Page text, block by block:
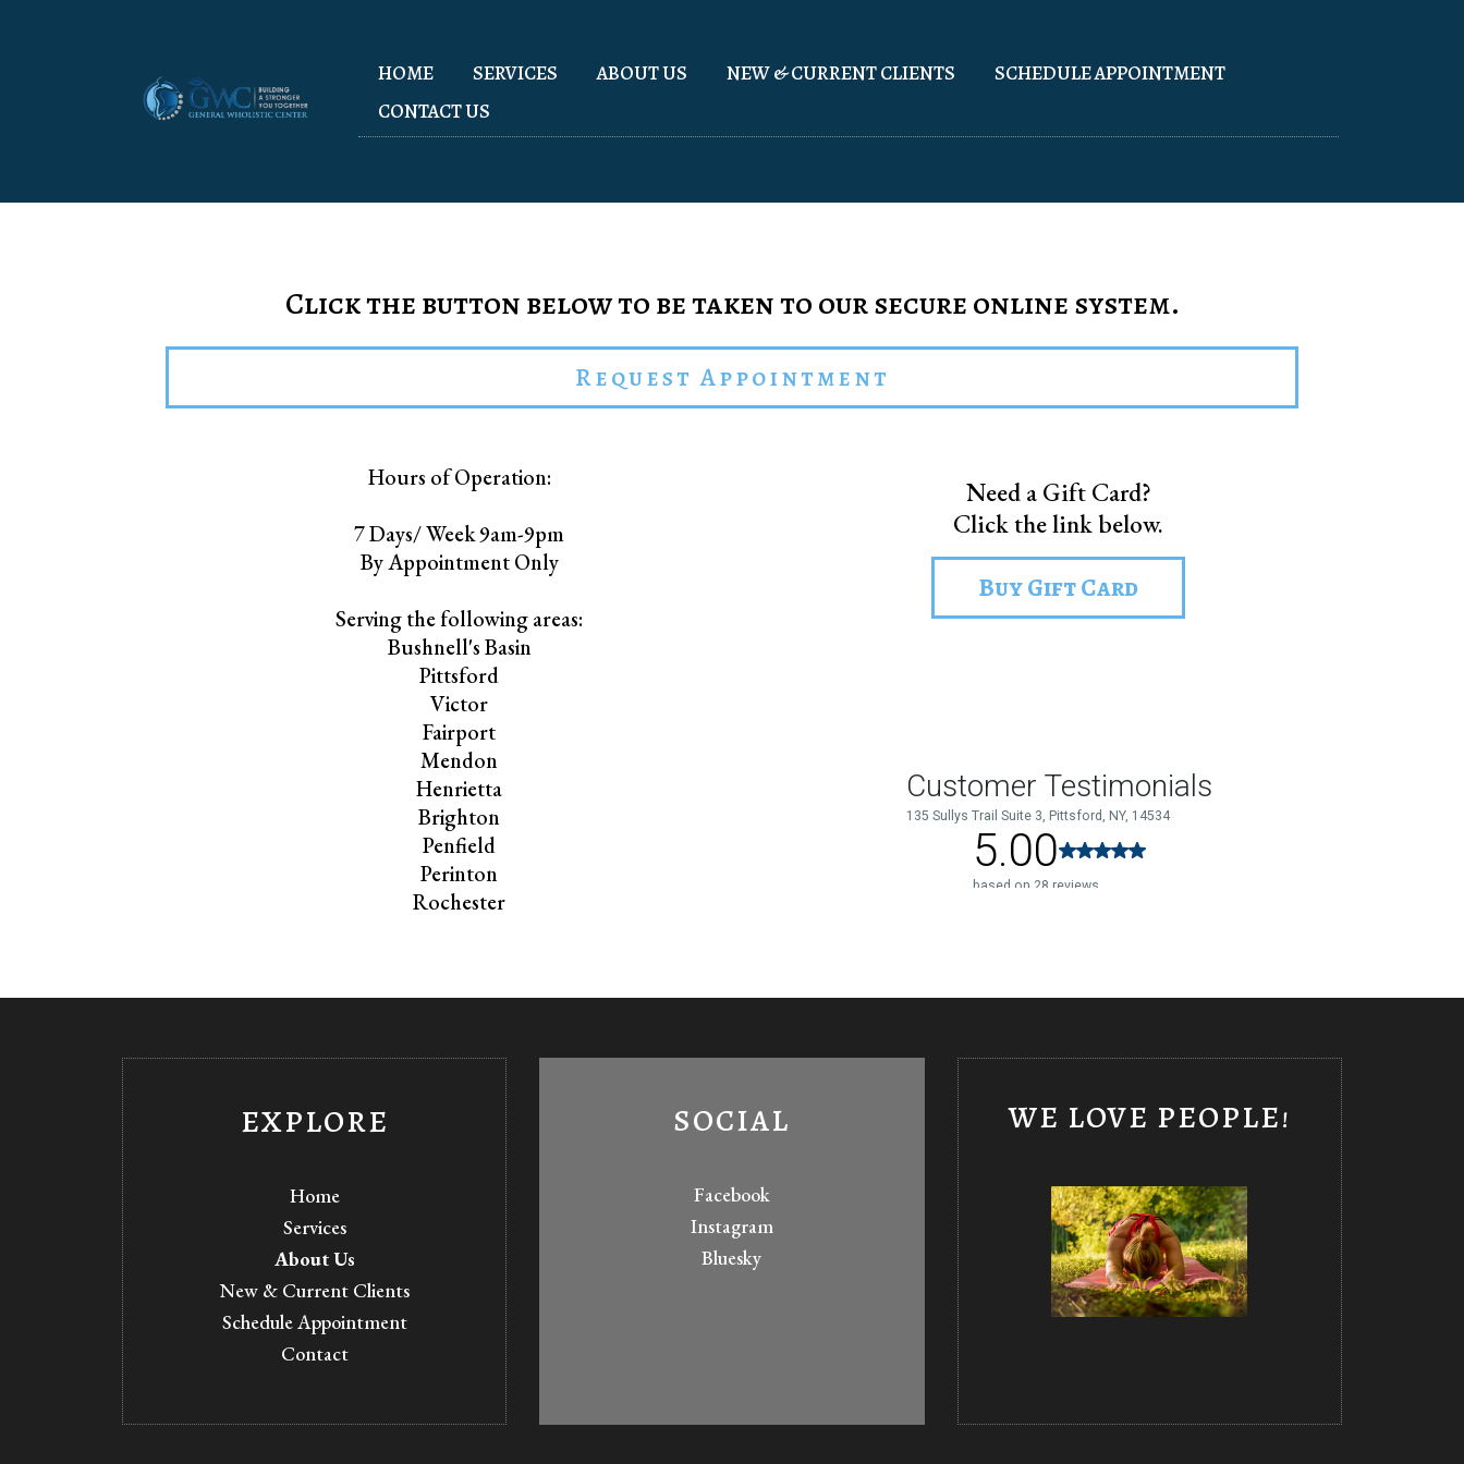
HOME SERVICES ABOUT US NEW & CURRENT CLIENTS
SCHEDULE APPOINTMENT
CONTACT US
Click the button below to be taken to our secure online system.
Request Appointment
Hours of Operation:
7 Days/ Week 9am-9pm
By Appointment Only
Serving the following areas:
Bushnell's Basin
Pittsford
Victor
Fairport
Mendon
Henrietta
Brighton
Penfield
Perinton
Rochester
Need a Gift Card?
Click the link below.
Buy Gift Card
EXPLORE
Home
Services
About Us
New & Current Clients
Schedule Appointment
Contact
SOCIAL
Facebook
Instagram
Bluesky
WE LOVE PEOPLE!